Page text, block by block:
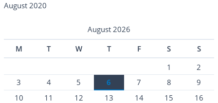
August 2020
August 2026
M
T W T F S
S
1
2
3
4 5 6 7 8
9
10
11 12 13 14 15
16